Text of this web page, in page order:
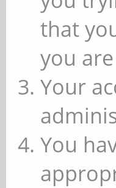
that
you
Your
You